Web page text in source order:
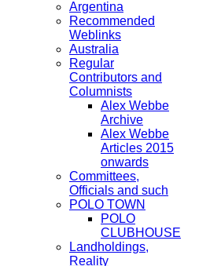
Argentina
Recommended
Weblinks
Australia
Regular
Contributors and
Columnists
Alex Webbe
Archive
Alex Webbe
Articles 2015
onwards
Committees,
Officials and such
POLO TOWN
POLO
CLUBHOUSE
Landholdings,
Reality